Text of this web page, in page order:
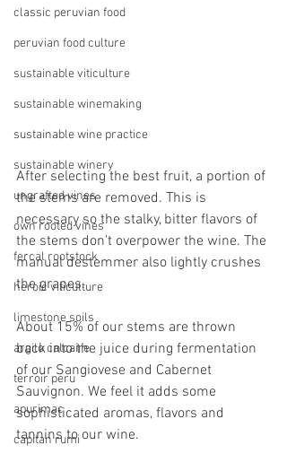
classic peruvian food
peruvian food culture
sustainable viticulture
sustainable winemaking
sustainable wine practice
sustainable winery
ungrafted vines
own rooted vines
fercal rootstock
heroic viticulture
limestone soils
argilo calcaire
terroir peru
apurimac
capitan rumi
After selecting the best fruit, a portion of
the stems are removed. This is
necessary so the stalky, bitter flavors of
the stems don't overpower the wine. The
manual destemmer also lightly crushes
the grapes.
About 15% of our stems are thrown
back into the juice during fermentation
of our Sangiovese and Cabernet
Sauvignon. We feel it adds some
sophisticated aromas, flavors and
tannins to our wine.